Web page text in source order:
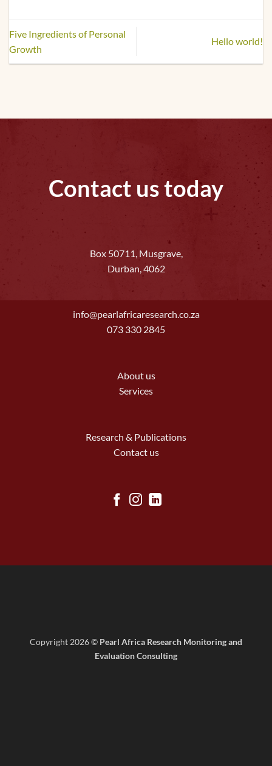
Five Ingredients of Personal
Growth
Hello world!
Contact us today
Box 50711, Musgrave,
Durban, 4062
info@pearlafricaresearch.co.za
073 330 2845
About us
Services
Research & Publications
Contact us
Copyright 2026 © Pearl Africa Research Monitoring and
Evaluation Consulting